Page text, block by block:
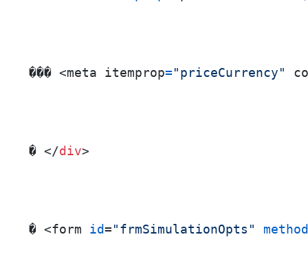
��� <meta itemprop="priceCurrency"
� </div>
� <form id="frmSimulationOpts" method